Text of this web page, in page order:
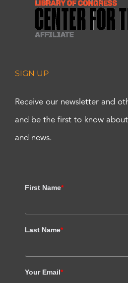
SIGN UP
Receive our newsletter and
and be the first to know
and news.
First Name*
Last Name*
Your Email*